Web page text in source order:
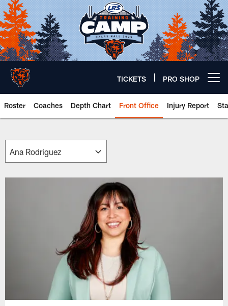
Skip
to
main
content
TICKETS PRO SHOP
Roster Coaches Depth Chart Front Office Injury Report
Chicago Bears 🐻⬇️